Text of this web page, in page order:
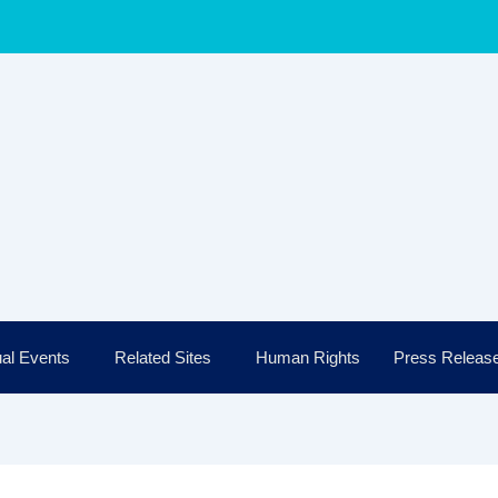
Events Related Sites Human Rights Press